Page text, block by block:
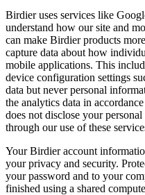
Birdier uses services like
understand how our site and
can make Birdier products
capture data about how
mobile applications. This
device configuration settings
data but never personal
the analytics data in
does not disclose your
through our use of these
Your Birdier account
your privacy and security.
your password and to your
finished using a shared